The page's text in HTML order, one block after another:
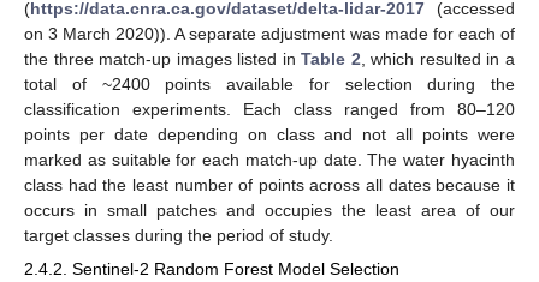
(https://data.cnra.ca.gov/dataset/delta-lidar-2017 (accessed
on 3 March 2020)). A separate adjustment was made for each of
the three match-up images listed inTable 2 , which resulted in a
total of ~2400 points available for selection during the
classification experiments. Each class ranged from 80–120
points per date depending on class and not all points were
marked as suitable for each match-up date. The water hyacinth
class had the least number of points across all dates because it
occurs in small patches and occupies the least area of our
target classes during the period of study.
2.4.2. Sentinel-2 Random Forest Model Selection